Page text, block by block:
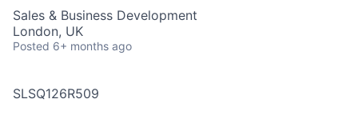
Sales & Business Development
London, UK
Posted 6+ months ago
SLSQ126R509